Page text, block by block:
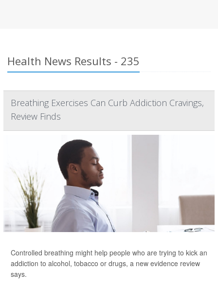
Health News Results - 235
Breathing Exercises Can Curb Addiction Cravings,
Review Finds
Controlled breathing might help people who are trying to kick an
addiction to alcohol, tobacco or drugs, a new evidence review
says.